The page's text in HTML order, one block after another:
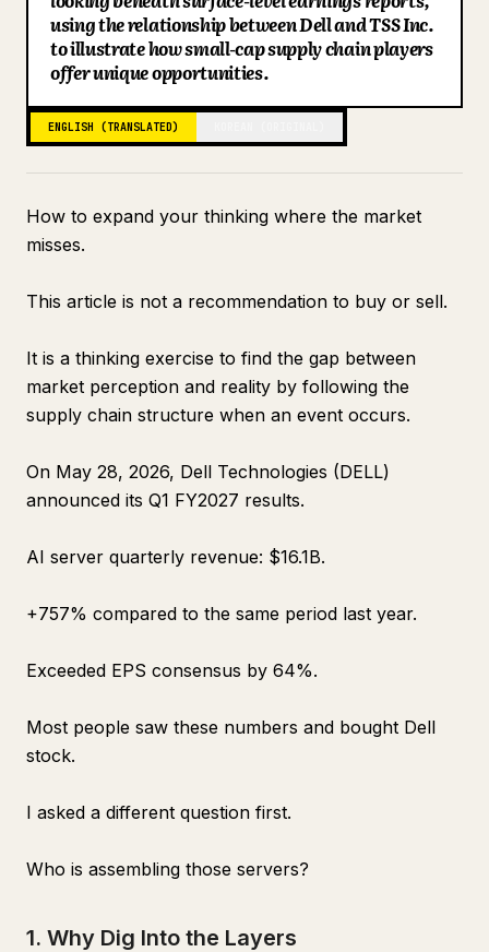
Blog
Updates
using the relationship between Dell and TSS Inc.
to illustrate how small-cap supply chain players
offer unique opportunities.
ENGLISH (TRANSLATED)
How to expand your thinking where the market
misses.
This article is not a recommendation to buy or sell.
It is a thinking exercise to find the gap between
market perception and reality by following the
supply chain structure when an event occurs.
On May 28, 2026, Dell Technologies (DELL)
announced its Q1 FY2027 results.
AI server quarterly revenue: $16.1B.
+757% compared to the same period last year.
Exceeded EPS consensus by 64%.
Most people saw these numbers and bought Dell
stock.
I asked a different question first.
Who is assembling those servers?
1. Why Dig Into the Layers